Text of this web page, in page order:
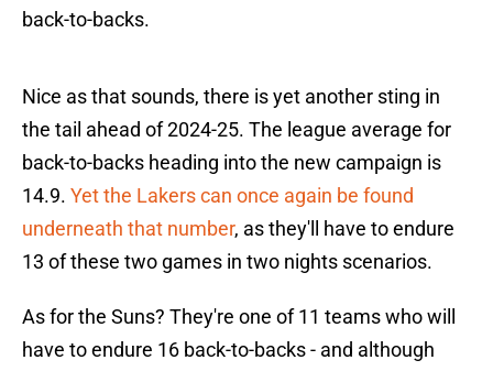
back-to-backs.
Nice as that sounds, there is yet another sting in
the tail ahead of 2024-25. The league average for
back-to-backs heading into the new campaign is
14.9. Yet the Lakers can once again be found
underneath that number, as they'll have to endure
13 of these two games in two nights scenarios.
As for the Suns? They're one of 11 teams who will
have to endure 16 back-to-backs - and although